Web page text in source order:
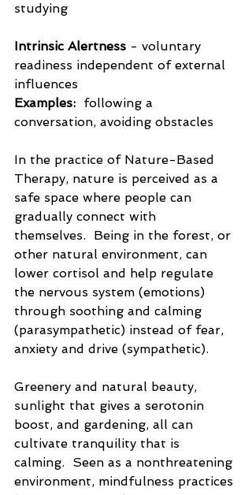
studying
Intrinsic Alertness - voluntary
readiness independent of external
influences
Examples: following a
conversation, avoiding obstacles
In the practice of Nature-Based
Therapy, nature is perceived as a
safe space where people can
gradually connect with
themselves.  Being in the forest, or
other natural environment, can
lower cortisol and help regulate
the nervous system (emotions)
through soothing and calming
(parasympathetic) instead of fear,
anxiety and drive (sympathetic).
Greenery and natural beauty,
sunlight that gives a serotonin
boost, and gardening, all can
cultivate tranquility that is
calming.  Seen as a nonthreatening
environment, mindfulness practices